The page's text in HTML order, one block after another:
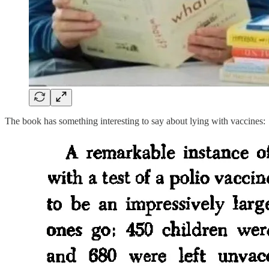
The book has something interesting to say about lying with vaccines: